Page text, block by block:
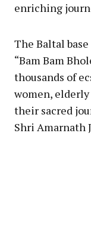
enriching
The Baltal
“Bam Bam
thousands of
women, elderly
their sacred
Shri Amarnath